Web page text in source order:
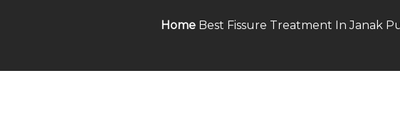
Home Best Fissure Treatment In Janak